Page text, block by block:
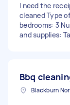
I need the
cleaned Type
bedrooms: 3
and supplies:
Bbq